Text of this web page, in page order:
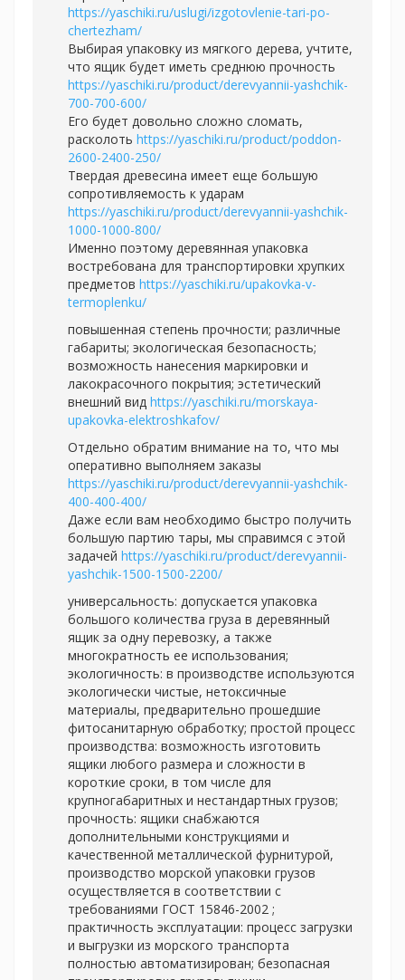
https://yaschiki.ru/uslugi/izgotovlenie-tari-po-
chertezham/
Выбирая упаковку из мягкого дерева, учтите,
что ящик будет иметь среднюю прочность
https://yaschiki.ru/product/derevyannii-yashchik-
700-700-600/
Его будет довольно сложно сломать,
расколоть https://yaschiki.ru/product/poddon-
2600-2400-250/
Твердая древесина имеет еще большую
сопротивляемость к ударам
https://yaschiki.ru/product/derevyannii-yashchik-
1000-1000-800/
Именно поэтому деревянная упаковка
востребована для транспортировки хрупких
предметов https://yaschiki.ru/upakovka-v-
termoplenku/
повышенная степень прочности; различные
габариты; экологическая безопасность;
возможность нанесения маркировки и
лакокрасочного покрытия; эстетический
внешний вид https://yaschiki.ru/morskaya-
upakovka-elektroshkafov/
Отдельно обратим внимание на то, что мы
оперативно выполняем заказы
https://yaschiki.ru/product/derevyannii-yashchik-
400-400-400/
Даже если вам необходимо быстро получить
большую партию тары, мы справимся с этой
задачей https://yaschiki.ru/product/derevyannii-
yashchik-1500-1500-2200/
универсальность: допускается упаковка
большого количества груза в деревянный
ящик за одну перевозку, а также
многократность ее использования;
экологичность: в производстве используются
экологически чистые, нетоксичные
материалы, предварительно прошедшие
фитосанитарную обработку; простой процесс
производства: возможность изготовить
ящики любого размера и сложности в
короткие сроки, в том числе для
крупногабаритных и нестандартных грузов;
прочность: ящики снабжаются
дополнительными конструкциями и
качественной металлической фурнитурой,
производство морской упаковки грузов
осуществляется в соответствии с
требованиями ГОСТ 15846-2002 ;
практичность эксплуатации: процесс загрузки
и выгрузки из морского транспорта
полностью автоматизирован; безопасная